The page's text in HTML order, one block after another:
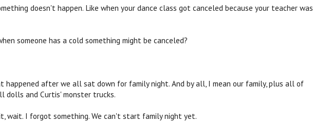
doesn't happen. Like when your dance class got canceled because your teacher was
someone has a cold something might be canceled?
happened after we all sat down for family night. And by all, I mean our family, plus all of
dolls and Curtis' monster trucks.
wait. I forgot something. We can't start family night yet.